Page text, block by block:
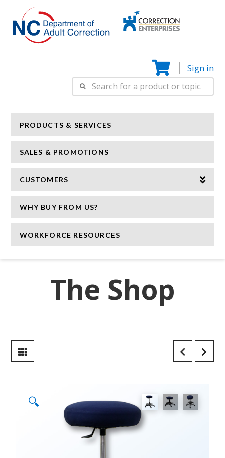
Correction
Sign in
Search
for:
PRODUCTS & SERVICES
SALES & PROMOTIONS
CUSTOMERS
WHY BUY FROM US?
WORKFORCE RESOURCES
The Shop
🔍